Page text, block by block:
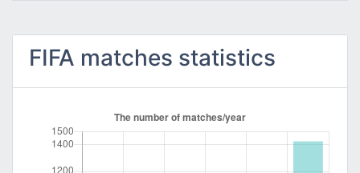
FIFA matches statistics